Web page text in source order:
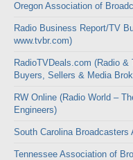
Oregon Association of
Radio Business Report/TV
www.tvbr.com)
RadioTVDeals.com (Radio
Buyers, Sellers & Media
RW Online (Radio World –
Engineers)
South Carolina Broadcasters
Tennessee Association of